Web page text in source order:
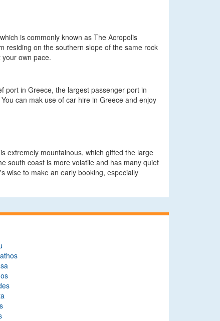
is commonly known as The Acropolis
residing on the southern slope of the same rock
own pace.
port in Greece, the largest passenger port in
can mak use of car hire in Greece and enjoy
extremely mountainous, which gifted the large
south coast is more volatile and has many quiet
wise to make an early booking, especially